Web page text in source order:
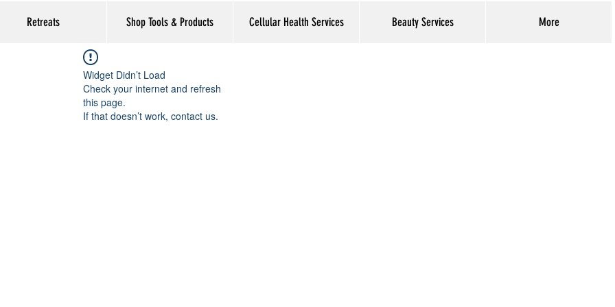
Retreats Shop Tools & Products Cellular Health Services Beauty Services More
Log In
Widget Didn’t Load
Check your internet and refresh
this page.
If that doesn’t work, contact us.